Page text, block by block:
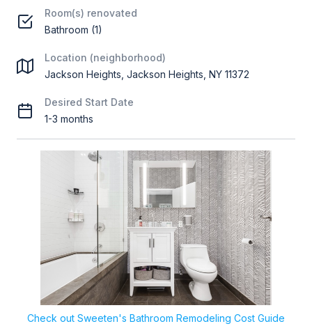
Room(s) renovated
Bathroom (1)
Location (neighborhood)
Jackson Heights, Jackson Heights, NY 11372
Desired Start Date
1-3 months
Check out Sweeten's Bathroom Remodeling Cost Guide